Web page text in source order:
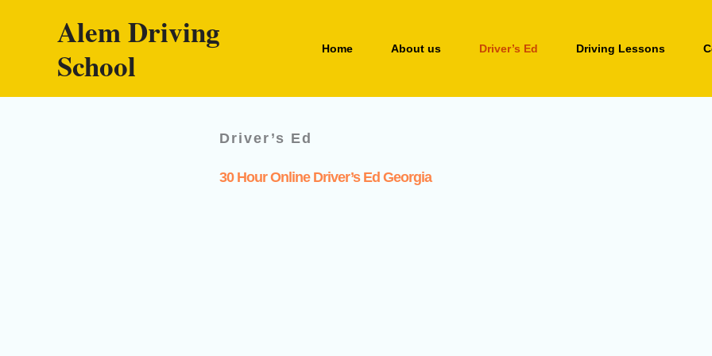
Alem Driving
School
Home About us Driver’s Ed Driving Lessons
Driver’s Ed
30 Hour Online Driver’s Ed Georgia